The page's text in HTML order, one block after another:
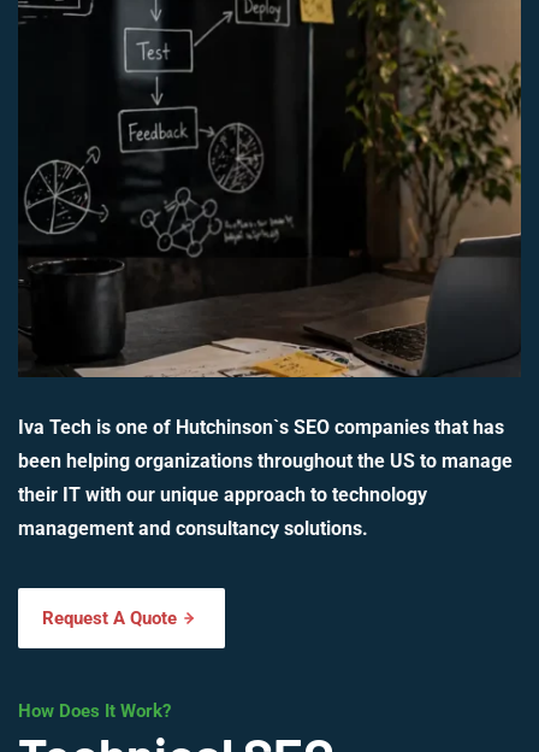
Iva Tech is one of Hutchinson`s SEO companies that has
been helping organizations throughout the US to manage
their IT with our unique approach to technology
management and consultancy solutions.
Request A Quote
How Does It Work?